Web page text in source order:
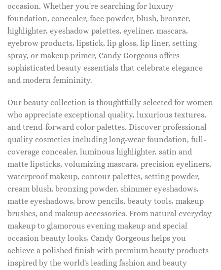
occasion. Whether you're searching for luxury
foundation, concealer, face powder, blush, bronzer,
highlighter, eyeshadow palettes, eyeliner, mascara,
eyebrow products, lipstick, lip gloss, lip liner, setting
spray, or makeup primer, Candy Gorgeous offers
sophisticated beauty essentials that celebrate elegance
and modern femininity.
Our beauty collection is thoughtfully selected for women
who appreciate exceptional quality, luxurious textures,
and trend-forward color palettes. Discover professional-
quality cosmetics including long-wear foundation, full-
coverage concealer, luminous highlighter, satin and
matte lipsticks, volumizing mascara, precision eyeliners,
waterproof makeup, contour palettes, setting powder,
cream blush, bronzing powder, shimmer eyeshadows,
matte eyeshadows, brow pencils, beauty tools, makeup
brushes, and makeup accessories. From natural everyday
makeup to glamorous evening makeup and special
occasion beauty looks, Candy Gorgeous helps you
achieve a polished finish with premium beauty products
inspired by the world's leading fashion and beauty